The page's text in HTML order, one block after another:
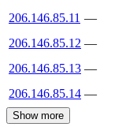
206.146.85.11 —
206.146.85.12 —
206.146.85.13 —
206.146.85.14 —
Show more